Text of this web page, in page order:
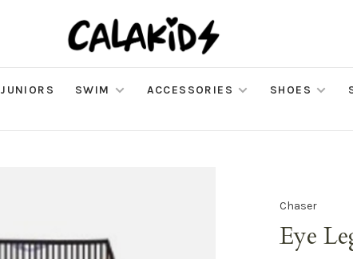
JUNIORS SWIM ACCESSORIES SHOES
Chaser
Eye